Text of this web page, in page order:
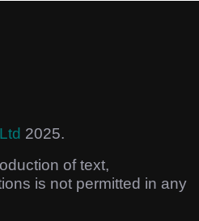
2025.
of text,
is not permitted in any